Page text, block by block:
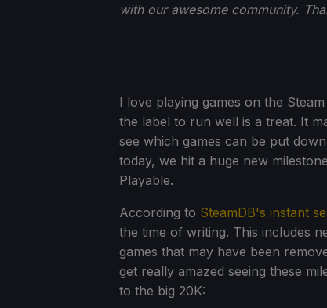
with our awesome community.
I love playing games on the
the label to run well is a treat. It
see which games can be put
today, we hit a huge new
Playable.
According to SteamDB's instant
the time of writing. This includes
games that may have been
get really amazed seeing these
to the big 20K: